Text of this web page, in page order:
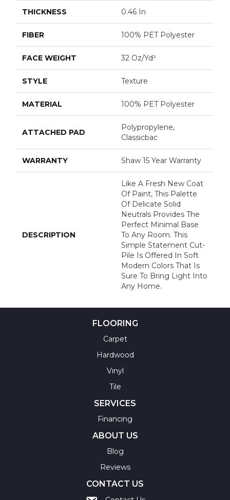
THICKNESS 0.46 In
FIBER 100% PET Polyester
FACE WEIGHT 32 Oz/yd²
STYLE Texture
MATERIAL 100% PET Polyester
ATTACHED PAD
Polypropylene,
Classicbac
WARRANTY Shaw 15 Year Warranty
DESCRIPTION
Like A Fresh New Coat
Of Paint, This Palette
Of Delicate Solid
Neutrals Provides The
Perfect Minimal Base
To Any Room. This
Simple Statement Cut-
Pile Is Offered In Soft
Modern Colors That Is
Sure To Bring Light Into
Any Home.
FLOORING
Carpet
Hardwood
Vinyl
Tile
SERVICES
Financing
ABOUT US
Blog
Reviews
CONTACT US